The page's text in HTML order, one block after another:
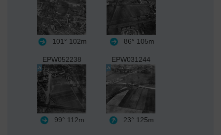
101° 102m 86° 105m
EPW052238
99° 112m
EPW031244
23° 125m